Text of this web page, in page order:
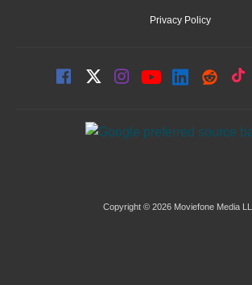
Privacy Policy
Copyright © 2026 Moviefone Media